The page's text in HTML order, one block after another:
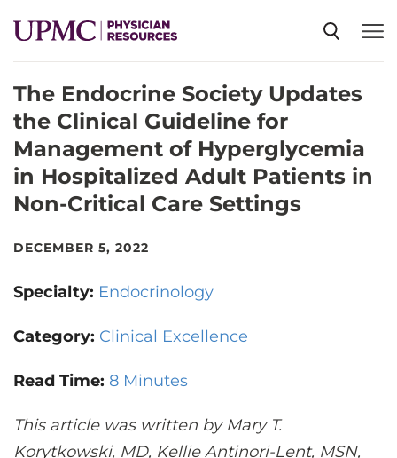
SPECIALTIES
NEWS
EVENTS
ABOUT US
The Endocrine Society Updates
the Clinical Guideline for
Management of Hyperglycemia
in Hospitalized Adult Patients in
Non-Critical Care Settings
DECEMBER 5, 2022
Specialty: Endocrinology
Category: Clinical Excellence
Read Time: 8 Minutes
This article was written by Mary T.
Korytkowski, MD, Kellie Antinori-Lent, MSN,